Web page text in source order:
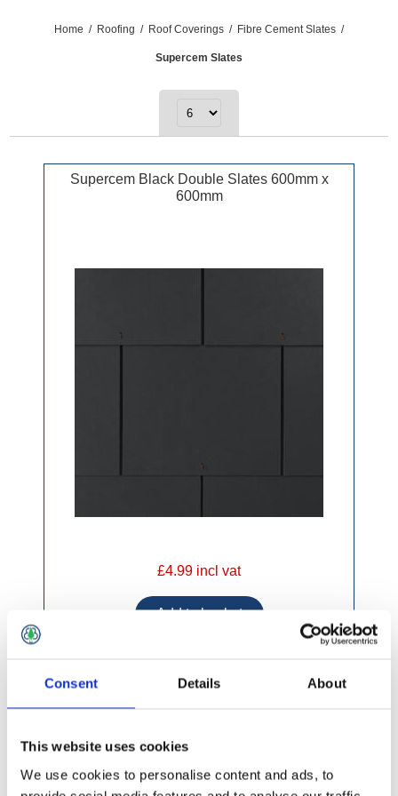
Consent Details About
This website uses cookies
We use cookies to personalise content and ads, to
Home / Roofing / Roof Coverings / Fibre Cement Slates /
Supercem Slates
Supercem Black Double Slates 600mm x
600mm
£4.99 incl vat
Supercem Black Fibre Cement Slates 600 x